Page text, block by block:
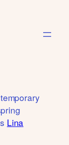
Lina